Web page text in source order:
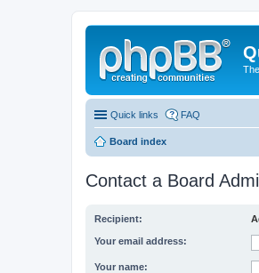
Quick links FAQ
Board index
Contact a Board
Recipient:
Your email address:
Your name: